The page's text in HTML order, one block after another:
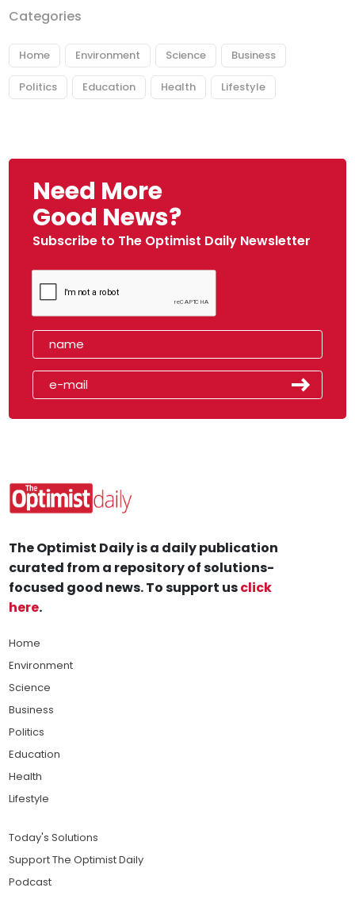
Categories
Home Environment Science Business
Politics Education Health Lifestyle
Need More
Good News?
Subscribe to The Optimist Daily Newsletter
The Optimist Daily is a daily publication
curated from a repository of solutions-
focused good news. To support usclick
here.
Home
Environment
Science
Business
Politics
Education
Health
Lifestyle
Today's Solutions
Support The Optimist Daily
Podcast